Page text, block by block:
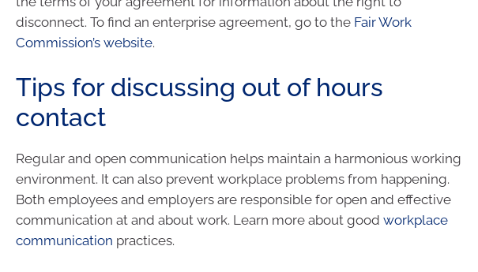
disconnect. To find an enterprise agreement, go to the Fair Work
Commission’s website.
Tips for discussing out of hours
contact
Regular and open communication helps maintain a harmonious working
environment. It can also prevent workplace problems from happening.
Both employees and employers are responsible for open and effective
communication at and about work. Learn more about good workplace
communication practices.